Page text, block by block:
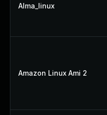
Alma_linux
Amazon Linux Ami 2